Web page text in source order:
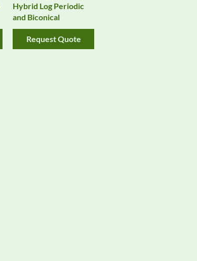
Hybrid Log Periodic
and Biconical
Request Quote